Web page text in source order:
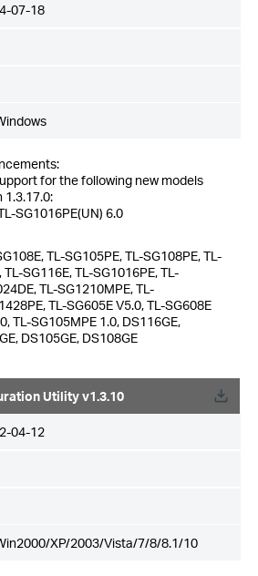
07-18
for the following new models
SG1016PE(UN) 6.0
TL-SG105PE, TL-SG108PE, TL-
TL-SG116E, TL-SG1016PE, TL-
TL-SG1210MPE, TL-
TL-SG605E V5.0, TL-SG608E
TL-SG105MPE 1.0, DS116GE,
DS105GE, DS108GE
Utility v1.3.10
04-12
XP/2003/Vista/7/8/8.1/10